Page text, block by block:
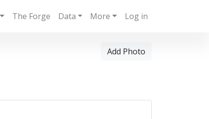
The Forge Data More Log in
Add Photo